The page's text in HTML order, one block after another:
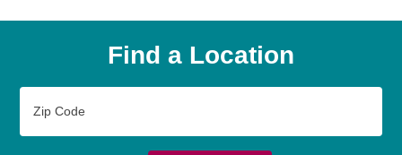
Find a Location
Code